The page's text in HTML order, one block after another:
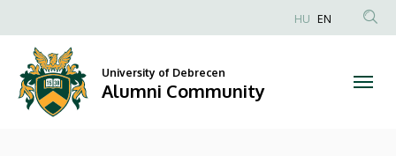
Alumni
Community
to
content
Anonim
HU EN
University of Debrecen
Alumni Community